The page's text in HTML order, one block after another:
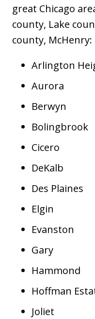
great Chicago
county, Lake
county, McHenry:
Arlington
Aurora
Berwyn
Bolingbrook
Cicero
DeKalb
Des Plaines
Elgin
Evanston
Gary
Hammond
Hoffman
Joliet